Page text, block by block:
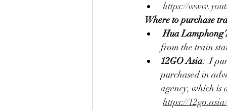
https://
Where to purchase
Hua Lamphong
from the train
12GO Asia:  I
purchased in
agency, which is
https://